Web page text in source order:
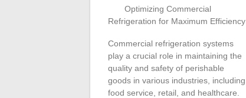
Optimizing Commercial
Refrigeration for Maximum Efficiency
Commercial refrigeration systems
play a crucial role in maintaining the
quality and safety of perishable
goods in various industries, including
food service, retail, and healthcare.